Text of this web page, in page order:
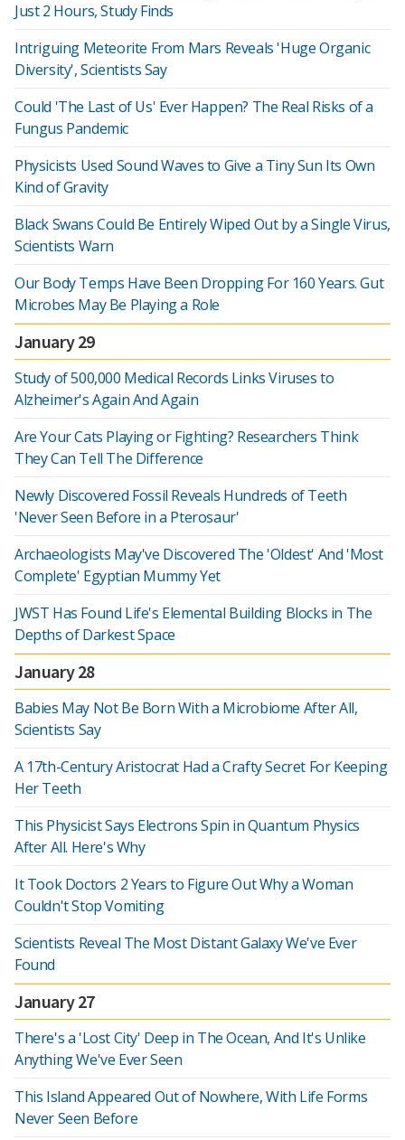
Just 2 Hours, Study Finds
Intriguing Meteorite From Mars Reveals 'Huge Organic
Diversity', Scientists Say
Could 'The Last of Us' Ever Happen? The Real Risks of a
Fungus Pandemic
Physicists Used Sound Waves to Give a Tiny Sun Its Own
Kind of Gravity
Black Swans Could Be Entirely Wiped Out by a Single Virus,
Scientists Warn
Our Body Temps Have Been Dropping For 160 Years. Gut
Microbes May Be Playing a Role
January 29
Study of 500,000 Medical Records Links Viruses to
Alzheimer's Again And Again
Are Your Cats Playing or Fighting? Researchers Think
They Can Tell The Difference
Newly Discovered Fossil Reveals Hundreds of Teeth
'Never Seen Before in a Pterosaur'
Archaeologists May've Discovered The 'Oldest' And 'Most
Complete' Egyptian Mummy Yet
JWST Has Found Life's Elemental Building Blocks in The
Depths of Darkest Space
January 28
Babies May Not Be Born With a Microbiome After All,
Scientists Say
A 17th-Century Aristocrat Had a Crafty Secret For Keeping
Her Teeth
This Physicist Says Electrons Spin in Quantum Physics
After All. Here's Why
It Took Doctors 2 Years to Figure Out Why a Woman
Couldn't Stop Vomiting
Scientists Reveal The Most Distant Galaxy We've Ever
Found
January 27
There's a 'Lost City' Deep in The Ocean, And It's Unlike
Anything We've Ever Seen
This Island Appeared Out of Nowhere, With Life Forms
Never Seen Before